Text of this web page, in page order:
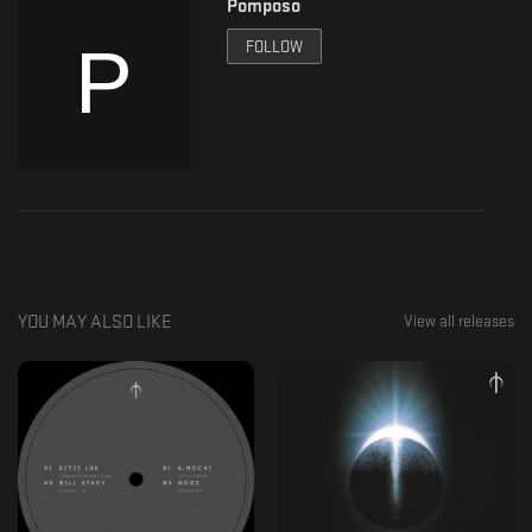
Pomposo
FOLLOW
YOU MAY ALSO LIKE View all releases